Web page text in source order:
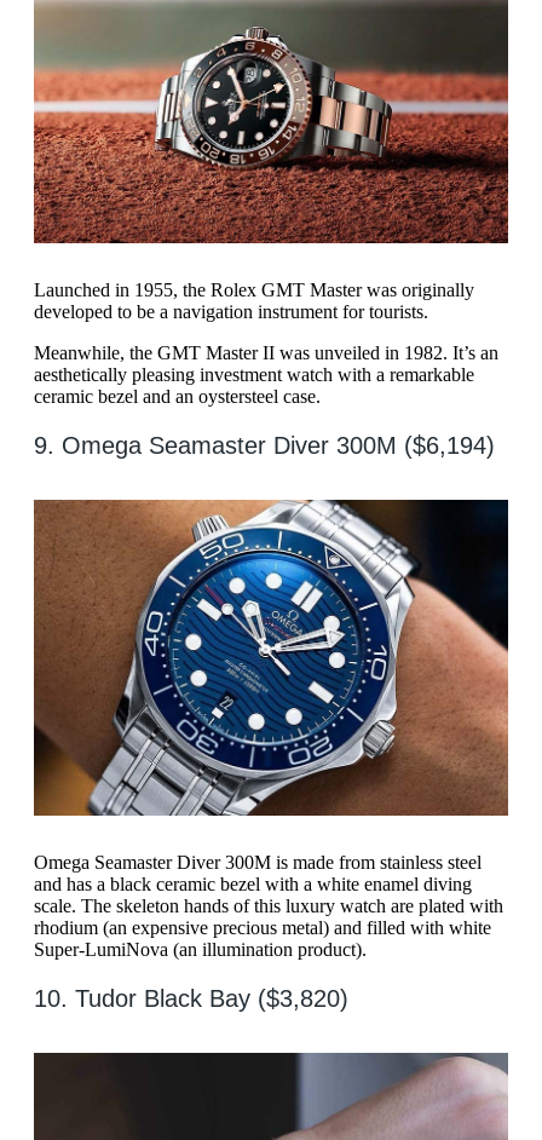
Launched in 1955, the Rolex GMT Master was originally
developed to be a navigation instrument for tourists.
Meanwhile, the GMT Master II was unveiled in 1982. It’s an
aesthetically pleasing investment watch with a remarkable
ceramic bezel and an oystersteel case.
9. Omega Seamaster Diver 300M ($6,194)
Omega Seamaster Diver 300M is made from stainless steel
and has a black ceramic bezel with a white enamel diving
scale. The skeleton hands of this luxury watch are plated with
rhodium (an expensive precious metal) and filled with white
Super-LumiNova (an illumination product).
10. Tudor Black Bay ($3,820)